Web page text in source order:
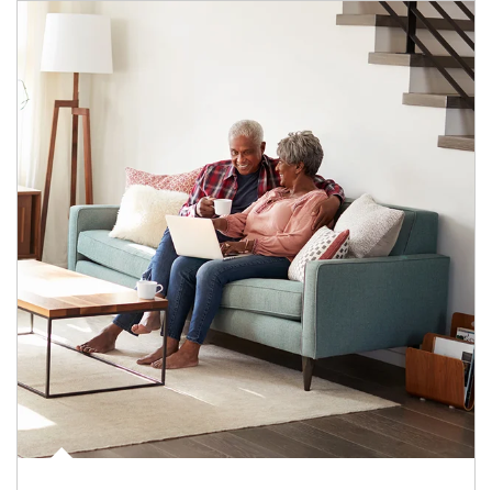
Article Image